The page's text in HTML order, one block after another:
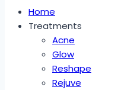
Home
Treatments
Acne
Glow
Reshape
Rejuve